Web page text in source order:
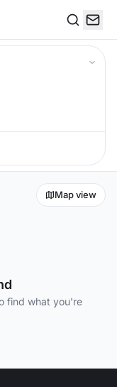
Map view
find what you're